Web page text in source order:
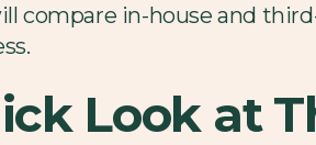
compare in-house and
Look at